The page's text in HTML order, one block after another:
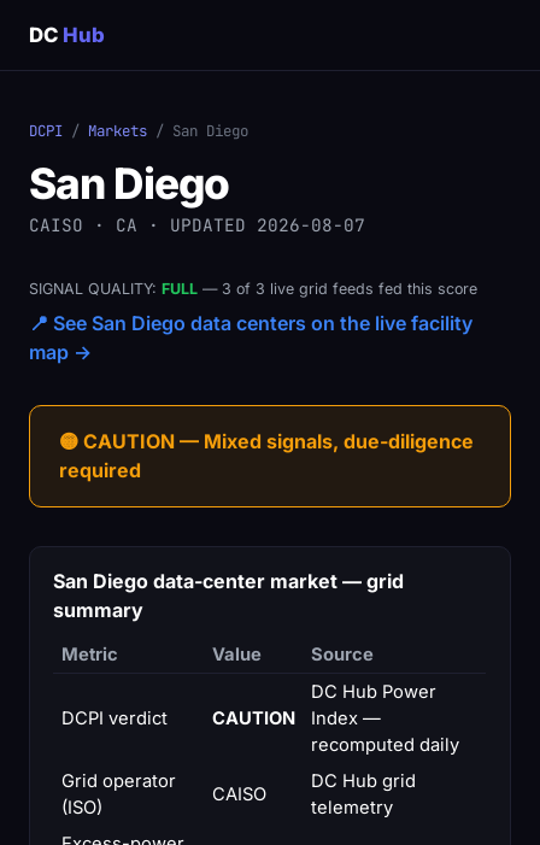
DC Hub
DCPI / Markets / San Diego
San Diego
CAISO · CA · UPDATED 2026-08-07
SIGNAL QUALITY: FULL — 3 of 3 live grid feeds fed this score
📍 See San Diego data centers on the live facility
map →
🟡 CAUTION — Mixed signals, due-diligence
required
San Diego data-center market — grid
summary
Metric Value Source
DCPI verdict CAUTION
DC Hub Power
Index —
recomputed daily
Grid operator
(ISO)
CAISO
DC Hub grid
telemetry